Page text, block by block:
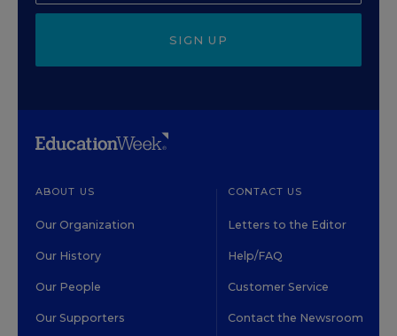
SIGN UP
ABOUT US
Our Organization
Our History
Our People
Our Supporters
CONTACT US
Letters to the Editor
Help/FAQ
Customer Service
Contact the Newsroom